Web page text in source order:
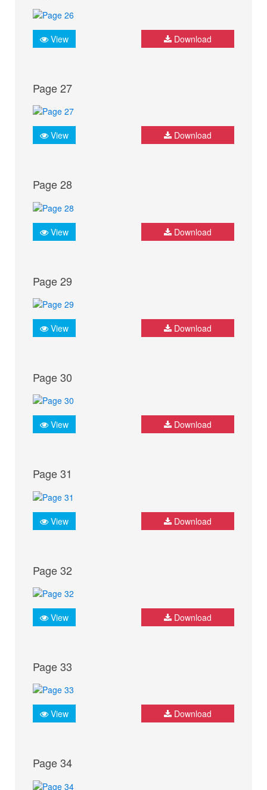
View Download
Page 27
View Download
Page 28
View Download
Page 29
View Download
Page 30
View Download
Page 31
View Download
Page 32
View Download
Page 33
View Download
Page 34